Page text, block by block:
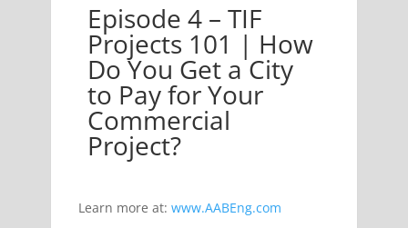
TIF Projects 101 | How Do You Get a City to Pay
Episode 4 – TIF
Projects 101 | How
Do You Get a City
to Pay for Your
Commercial
Project?
Learn more at: www.AABEng.com